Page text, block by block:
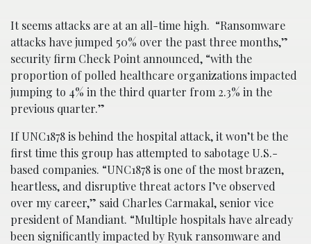
It seems attacks are at an all-time high. “Ransomware
attacks have jumped 50% over the past three months,”
security firm Check Point announced, “with the
proportion of polled healthcare organizations impacted
jumping to 4% in the third quarter from 2.3% in the
previous quarter.”
If UNC1878 is behind the hospital attack, it won’t be the
first time this group has attempted to sabotage U.S.-
based companies. “UNC1878 is one of the most brazen,
heartless, and disruptive threat actors I’ve observed
over my career,” said Charles Carmakal, senior vice
president of Mandiant. “Multiple hospitals have already
been significantly impacted by Ryuk ransomware and